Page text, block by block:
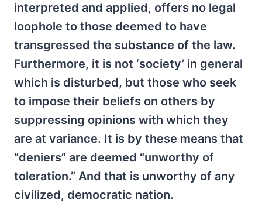
interpreted and applied, offers no legal
loophole to those deemed to have
transgressed the substance of the law.
Furthermore, it is not ‘society’ in general
which is disturbed, but those who seek
to impose their beliefs on others by
suppressing opinions with which they
are at variance. It is by these means that
“deniers” are deemed “unworthy of
toleration.” And that is unworthy of any
civilized, democratic nation.